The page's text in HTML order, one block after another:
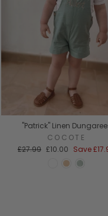
"Patrick" Linen
COCOTE
Regular
£27.99 Sale
£10.00 Save